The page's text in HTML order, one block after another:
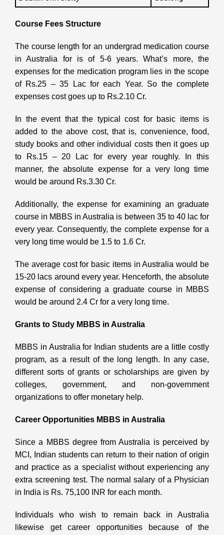
Course Fees Structure
The course length for an undergrad medication course
in Australia for is of 5-6 years. What’s more, the
expenses for the medication program lies in the scope
of Rs.25 – 35 Lac for each Year. So the complete
expenses cost goes up to Rs.2.10 Cr.
In the event that the typical cost for basic items is
added to the above cost, that is, convenience, food,
study books and other individual costs then it goes up
to Rs.15 – 20 Lac for every year roughly. In this
manner, the absolute expense for a very long time
would be around Rs.3.30 Cr.
Additionally, the expense for examining an graduate
course in MBBS in Australia is between 35 to 40 lac for
every year. Consequently, the complete expense for a
very long time would be 1.5 to 1.6 Cr.
The average cost for basic items in Australia would be
15-20 lacs around every year. Henceforth, the absolute
expense of considering a graduate course in MBBS
would be around 2.4 Cr for a very long time.
Grants to Study MBBS in Australia
MBBS in Australia for Indian students are a little costly
program, as a result of the long length. In any case,
different sorts of grants or scholarships are given by
colleges, government, and non-government
organizations to offer monetary help.
Career Opportunities MBBS in Australia
Since a MBBS degree from Australia is perceived by
MCI, Indian students can return to their nation of origin
and practice as a specialist without experiencing any
extra screening test. The normal salary of a Physician
in India is Rs. 75,100 INR for each month.
Individuals who wish to remain back in Australia
likewise get career opportunities because of the